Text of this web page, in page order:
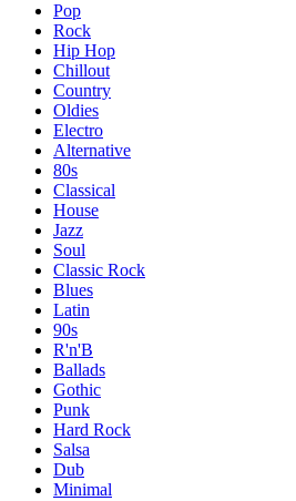
Pop
Rock
Hip Hop
Chillout
Country
Oldies
Electro
Alternative
80s
Classical
House
Jazz
Soul
Classic Rock
Blues
Latin
90s
R'n'B
Ballads
Gothic
Punk
Hard Rock
Salsa
Dub
Minimal